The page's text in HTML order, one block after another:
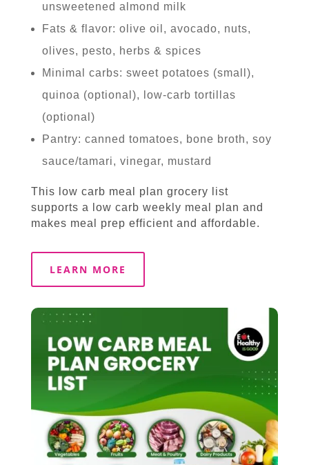
unsweetened almond milk
Fats & flavor: olive oil, avocado, nuts,
olives, pesto, herbs & spices
Minimal carbs: sweet potatoes (small),
quinoa (optional), low-carb tortillas
(optional)
Pantry: canned tomatoes, bone broth, soy
sauce/tamari, vinegar, mustard
This low carb meal plan grocery list
supports a low carb weekly meal plan and
makes meal prep efficient and affordable.
LEARN MORE